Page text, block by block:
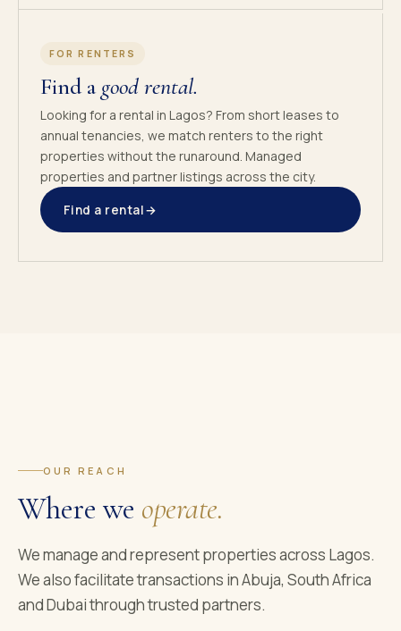
FOR RENTERS
Find agood rental.
Looking for a rental in Lagos? From short leases to
annual tenancies, we match renters to the right
properties without the runaround. Managed
properties and partner listings across the city.
Find a rental→
OUR REACH
Where we operate.
We manage and represent properties across Lagos.
We also facilitate transactions in Abuja, South Africa
and Dubai through trusted partners.